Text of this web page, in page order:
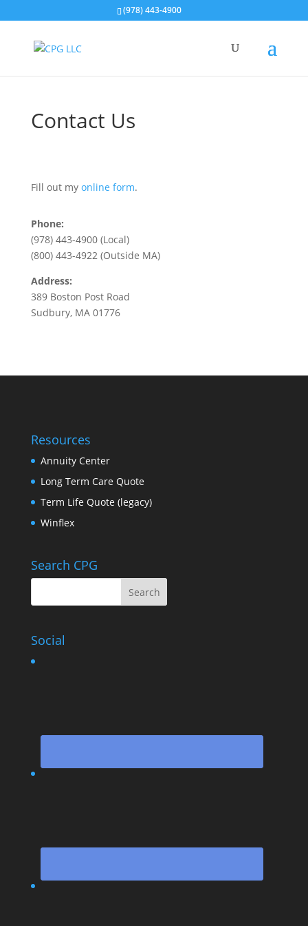
(978) 443-4900
Contact Us
Fill out my online form.
Phone:
(978) 443-4900 (Local)
(800) 443-4922 (Outside MA)
Address:
389 Boston Post Road
Sudbury, MA 01776
Resources
Annuity Center
Long Term Care Quote
Term Life Quote (legacy)
Winflex
Search CPG
Social